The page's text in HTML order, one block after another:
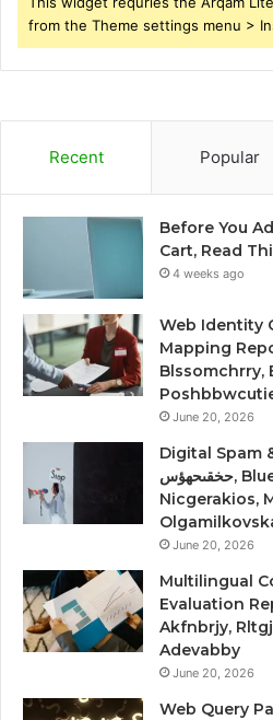
from the Theme settings menu >
Recent Popular
Before You
Cart, Read
4 weeks ago
Web Identity
Mapping
Blssomchrry,
June 20, 2026
Digital Spam
حخقىحهؤس, Blueflamepublishing Blog,
Nicgerakios,
June 20, 2026
Multilingual
Evaluation
Akfnbrjy,
Adevabby
June 20, 2026
Web Query